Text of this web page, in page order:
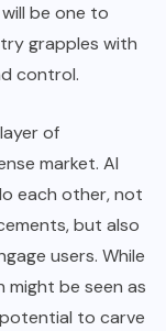
be one to
grapples with
control.
of
market. AI
each other, not
but also
users. While
might be seen as
to carve